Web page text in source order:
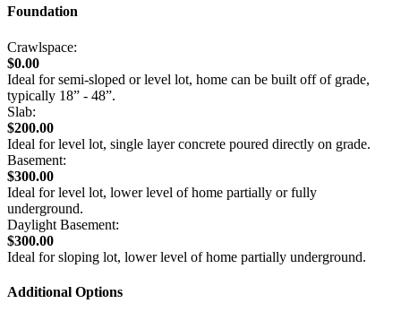
Foundation
Crawlspace:
$0.00
Ideal for semi-sloped or level lot, home can be built off of grade,
typically 18” - 48”.
Slab:
$200.00
Ideal for level lot, single layer concrete poured directly on grade.
Basement:
$300.00
Ideal for level lot, lower level of home partially or fully
underground.
Daylight Basement:
$300.00
Ideal for sloping lot, lower level of home partially underground.
Additional Options